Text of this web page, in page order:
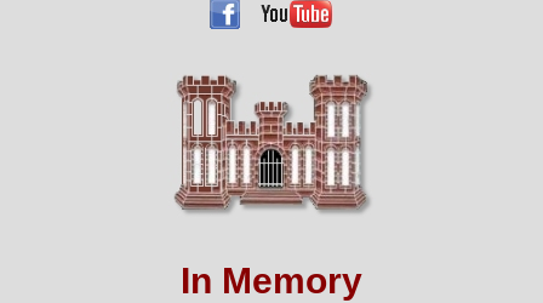
In Memory